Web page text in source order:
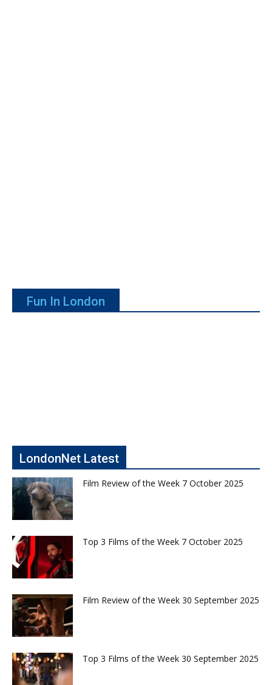
Fun In London
LondonNet Latest
Film Review of the Week 7 October 2025
Top 3 Films of the Week 7 October 2025
Film Review of the Week 30 September 2025
Top 3 Films of the Week 30 September 2025